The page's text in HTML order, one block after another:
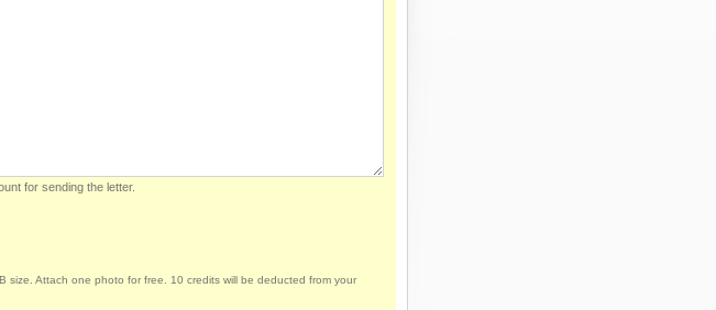
for sending the letter.
size. Attach one photo for free. 10 credits will be deducted from your